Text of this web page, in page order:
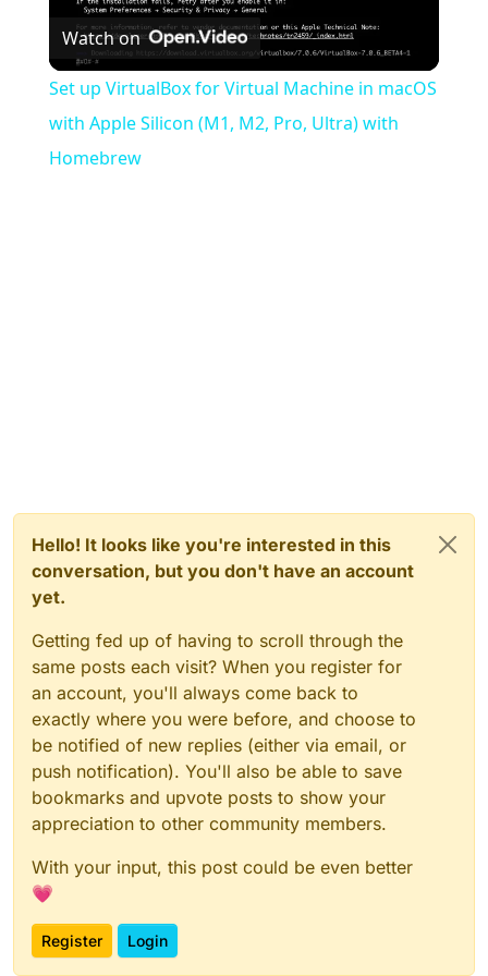
Video
Watch on
Set up VirtualBox for Virtual Machine in macOS
with Apple Silicon (M1, M2, Pro, Ultra) with
Homebrew
Hello! It looks like you're interested in this
conversation, but you don't have an account
yet.
Getting fed up of having to scroll through the
same posts each visit? When you register for
an account, you'll always come back to
exactly where you were before, and choose to
be notified of new replies (either via email, or
push notification). You'll also be able to save
bookmarks and upvote posts to show your
appreciation to other community members.
With your input, this post could be even better
💗
Register Login